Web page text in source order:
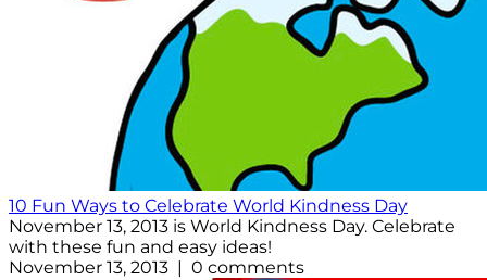
10 Fun Ways to Celebrate World Kindness Day
November 13, 2013 is World Kindness Day. Celebrate
with these fun and easy ideas!
November 13, 2013 | 0 comments